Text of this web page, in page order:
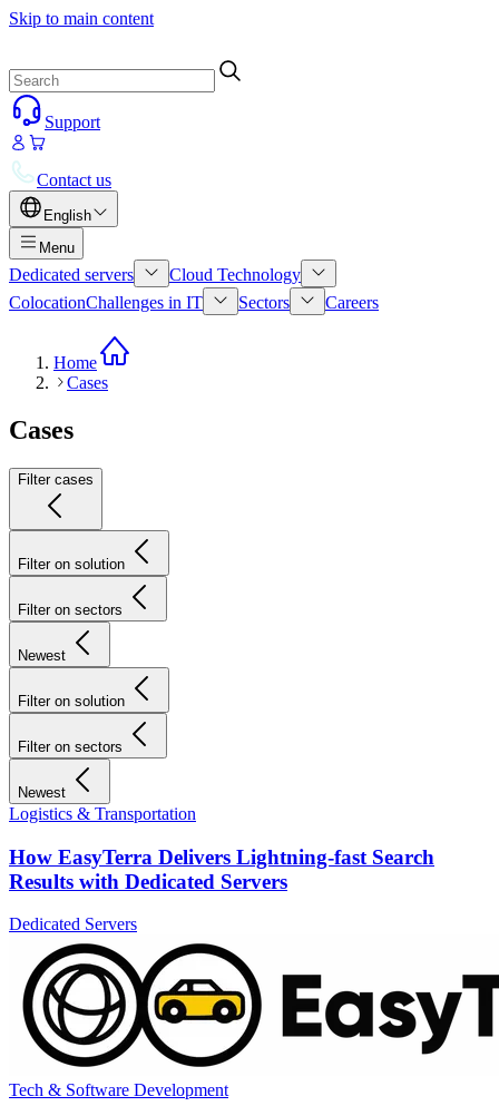
Skip to main content
Support
Contact us
English
Menu
Dedicated servers
Cloud Technology
ColocationChallenges in IT Sectors Careers
Home
Cases
Cases
Filter cases
Filter on solution
Filter on sectors
Newest
Filter on solution
Filter on sectors
Newest
Logistics & Transportation
How EasyTerra Delivers Lightning-fast Search
Results with Dedicated Servers
Dedicated Servers
Tech & Software Development